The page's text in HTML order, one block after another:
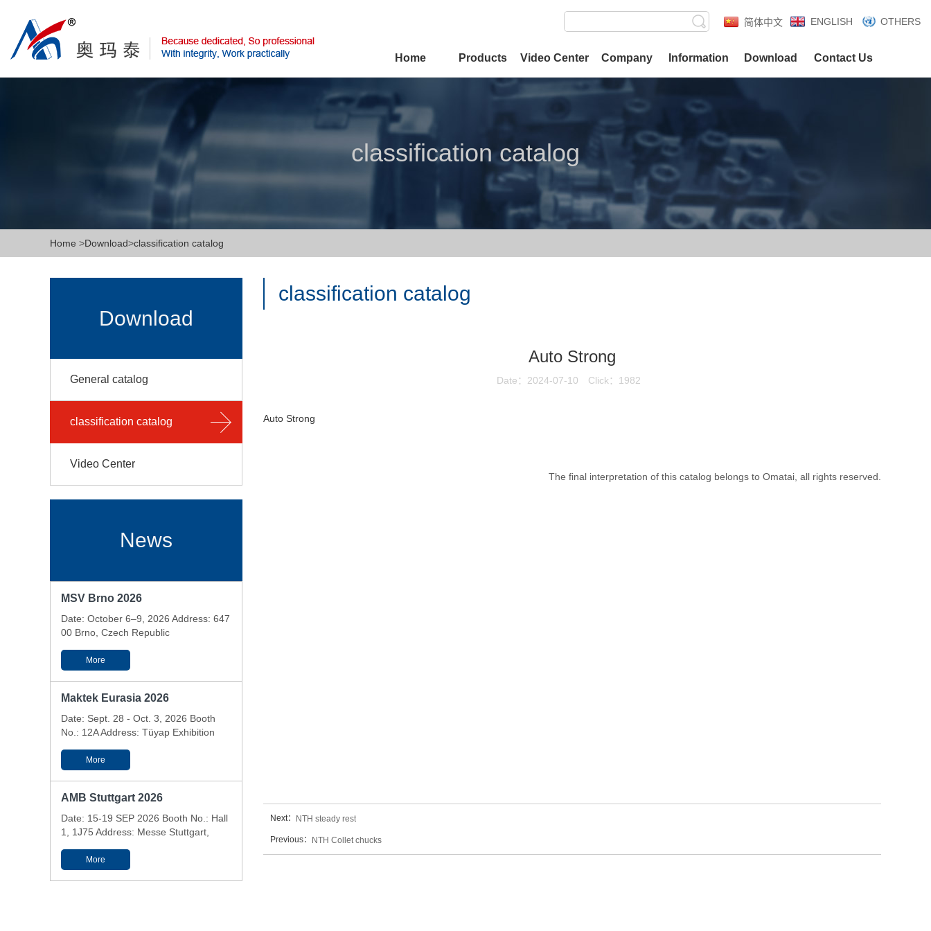
简体中文 ENGLISH OTHERS
Home Products Video Center Company Information Download Contact Us
classification catalog
Home >Download>classification catalog
Download
General catalog
classification catalog
Video Center
News
MSV Brno 2026
Date: October 6–9, 2026 Address: 647
00 Brno, Czech Republic
More
Maktek Eurasia 2026
Date: Sept. 28 - Oct. 3, 2026 Booth
No.: 12A Address: Tüyap Exhibition
TürkiyeMore
AMB Stuttgart 2026
Date: 15-19 SEP 2026 Booth No.: Hall
1, 1J75 Address: Messe Stuttgart,
Germany
More
classification catalog
Auto Strong
Date：2024-07-10 Click：1982
Auto Strong
The final interpretation of this catalog belongs to Omatai, all rights reserved.
Next： NTH steady rest
Previous： NTH Collet chucks